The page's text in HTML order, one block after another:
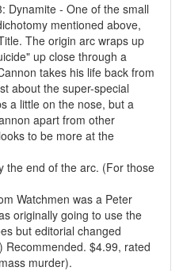
Dynamite - One of the small
mentioned above,
The origin arc wraps up
up close through a
takes his life back from
about the super-special
a little on the nose, but a
apart from other
to be more at the
the end of the arc. (For those
Watchmen was a Peter
originally going to use the
but editorial changed
Recommended. $4.99, rated
murder).